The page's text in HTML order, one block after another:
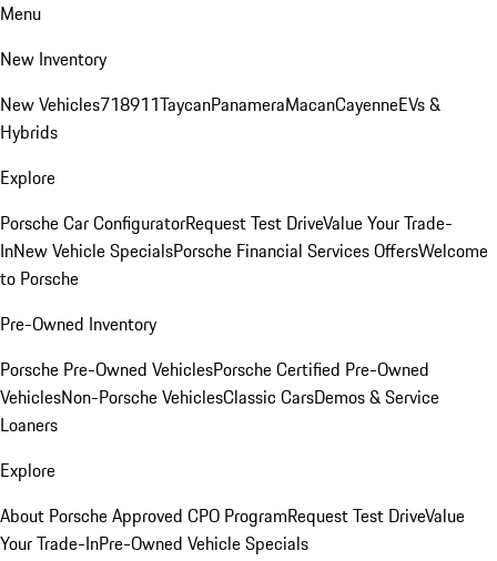
Menu
New Inventory
New Vehicles718911TaycanPanameraMacanCayenneEVs &
Hybrids
Explore
Porsche Car ConfiguratorRequest Test DriveValue Your Trade-
InNew Vehicle SpecialsPorsche Financial Services OffersWelcome
to Porsche
Pre-Owned Inventory
Porsche Pre-Owned VehiclesPorsche Certified Pre-Owned
VehiclesNon-Porsche VehiclesClassic CarsDemos & Service
Loaners
Explore
About Porsche Approved CPO ProgramRequest Test DriveValue
Your Trade-InPre-Owned Vehicle Specials